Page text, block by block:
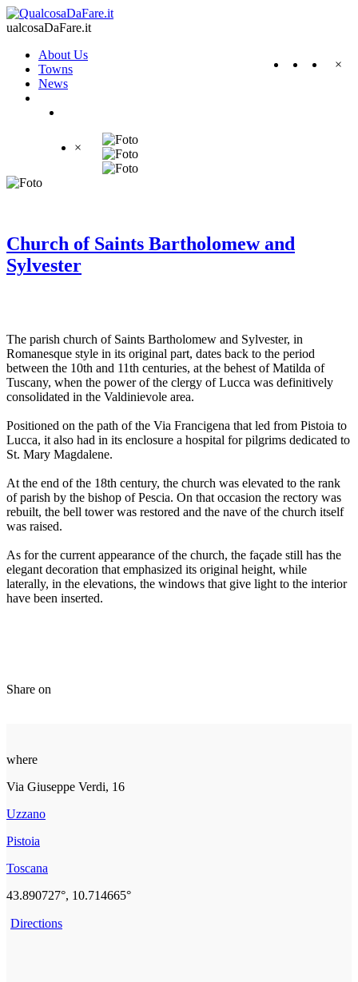
ualcosaDaFare.it
×
About Us
Towns
News
×
Church of Saints Bartholomew and
Sylvester
The parish church of Saints Bartholomew and Sylvester, in
Romanesque style in its original part, dates back to the period
between the 10th and 11th centuries, at the behest of Matilda of
Tuscany, when the power of the clergy of Lucca was definitively
consolidated in the Valdinievole area.
Positioned on the path of the Via Francigena that led from Pistoia to
Lucca, it also had in its enclosure a hospital for pilgrims dedicated to
St. Mary Magdalene.
At the end of the 18th century, the church was elevated to the rank
of parish by the bishop of Pescia. On that occasion the rectory was
rebuilt, the bell tower was restored and the nave of the church itself
was raised.
As for the current appearance of the church, the façade still has the
elegant decoration that emphasized its original height, while
laterally, in the elevations, the windows that give light to the interior
have been inserted.
Share on
where
Via Giuseppe Verdi, 16
Uzzano
Pistoia
Toscana
43.890727°, 10.714665°
Directions